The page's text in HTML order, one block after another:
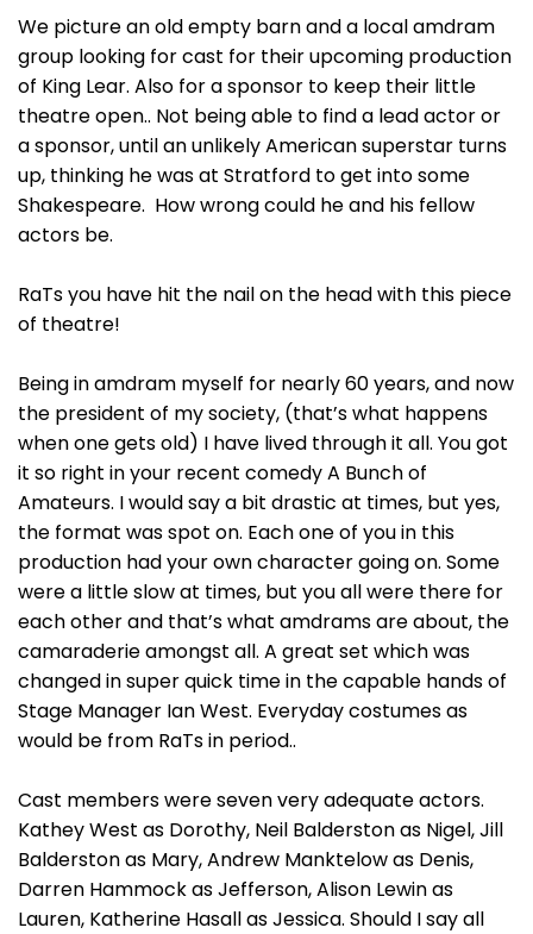
We picture an old empty barn and a local amdram
group looking for cast for their upcoming production
of King Lear. Also for a sponsor to keep their little
theatre open.. Not being able to find a lead actor or
a sponsor, until an unlikely American superstar turns
up, thinking he was at Stratford to get into some
Shakespeare. How wrong could he and his fellow
actors be.
RaTs you have hit the nail on the head with this piece
of theatre!
Being in amdram myself for nearly 60 years, and now
the president of my society, (that’s what happens
when one gets old) I have lived through it all. You got
it so right in your recent comedy A Bunch of
Amateurs. I would say a bit drastic at times, but yes,
the format was spot on. Each one of you in this
production had your own character going on. Some
were a little slow at times, but you all were there for
each other and that’s what amdrams are about, the
camaraderie amongst all. A great set which was
changed in super quick time in the capable hands of
Stage Manager Ian West. Everyday costumes as
would be from RaTs in period..
Cast members were seven very adequate actors.
Kathey West as Dorothy, Neil Balderston as Nigel, Jill
Balderston as Mary, Andrew Manktelow as Denis,
Darren Hammock as Jefferson, Alison Lewin as
Lauren, Katherine Hasall as Jessica. Should I say all